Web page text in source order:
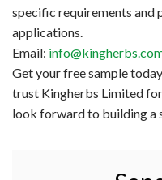
specific requirements and
applications.
Email:
Get your free sample
trust Kingherbs Limited
look forward to building a